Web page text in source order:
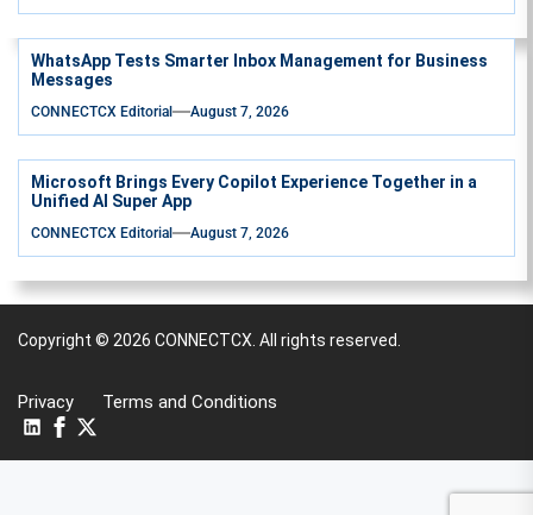
WhatsApp Tests Smarter Inbox Management for Business
Messages
CONNECTCX Editorial August 7, 2026
Microsoft Brings Every Copilot Experience Together in a
Unified AI Super App
CONNECTCX Editorial August 7, 2026
Copyright © 2026 CONNECTCX. All rights reserved.
Privacy Terms and Conditions